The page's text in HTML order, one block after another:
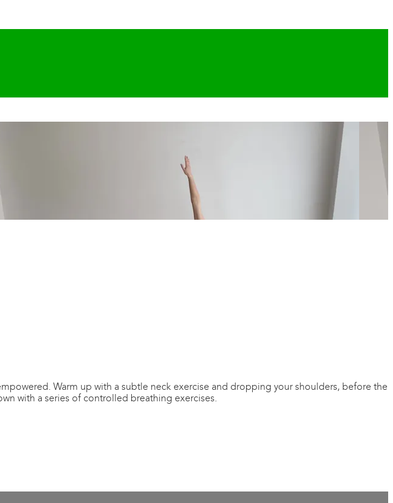
Warm up with a subtle neck exercise and dropping your shoulders, before the
with a series of controlled breathing exercises.